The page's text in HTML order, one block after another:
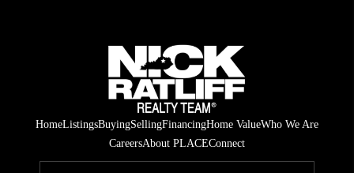
HomeListingsBuyingSellingFinancingHome ValueWho We Are
CareersAbout PLACEConnect